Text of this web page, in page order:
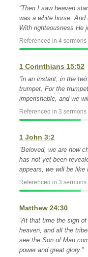
“Then I saw heaven
was a white horse. And
With righteousness He
Referenced in 4 sermons
1 Corinthians 15:52
“in an instant, in the
trumpet. For the
imperishable, and we
Referenced in 3 sermons
1 John 3:2
“Beloved, we are now
has not yet been
appears, we will be like
Referenced in 3 sermons
Matthew 24:30
“At that time the sign
heaven, and all the
see the Son of Man
power and great glory.”